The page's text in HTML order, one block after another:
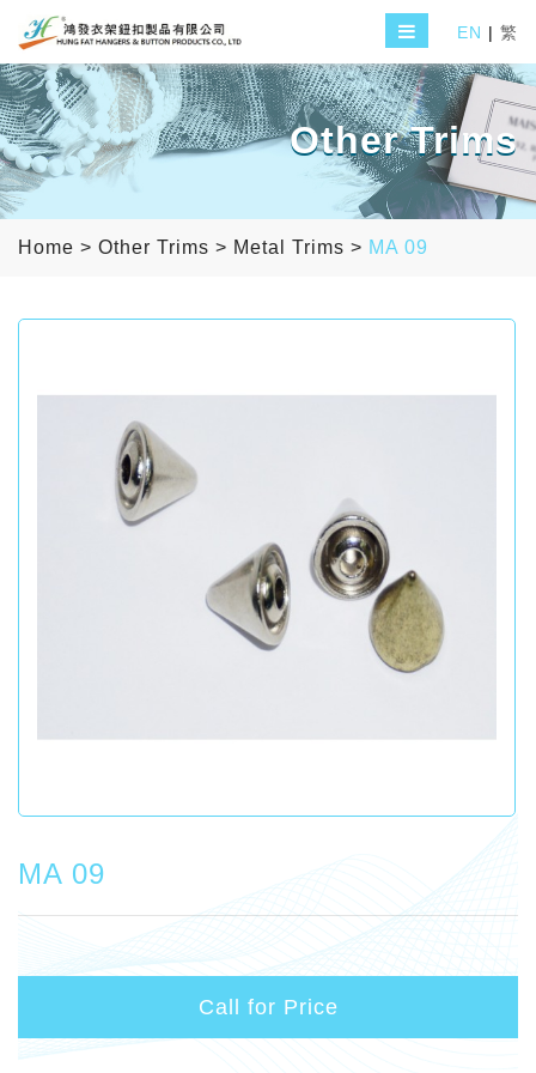
EN | 繁
Other Trims
Home > Other Trims > Metal Trims > MA 09
MA 09
Call for Price